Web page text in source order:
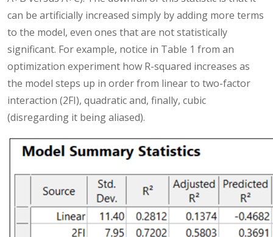
can be artificially increased simply by adding more terms
to the model, even ones that are not statistically
significant. For example, notice in Table 1 from an
optimization experiment how R-squared increases as
the model steps up in order from linear to two-factor
interaction (2FI), quadratic and, finally, cubic
(disregarding it being aliased).